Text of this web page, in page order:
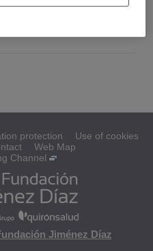
protection
Use of cookies
Web Map
Channel
Jiménez Díaz